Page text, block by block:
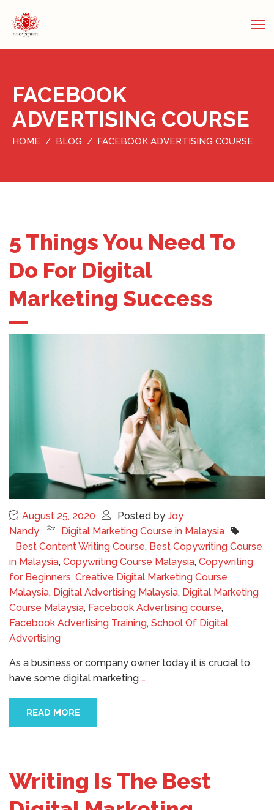
FACEBOOK
ADVERTISING COURSE
HOME BLOG FACEBOOK ADVERTISING COURSE
5 Things You Need To
Do For Digital
Marketing Success
August 25, 2020 Posted by Joy
Nandy
Digital Marketing Course in Malaysia
Best Content Writing Course, Best Copywriting Course
in Malaysia, Copywriting Course Malaysia, Copywriting
for Beginners, Creative Digital Marketing Course
Malaysia, Digital Advertising Malaysia, Digital Marketing
Course Malaysia, Facebook Advertising course,
Facebook Advertising Training, School Of Digital
Advertising
As a business or company owner today it is crucial to
have some digital marketing …
READ MORE
Writing Is The Best